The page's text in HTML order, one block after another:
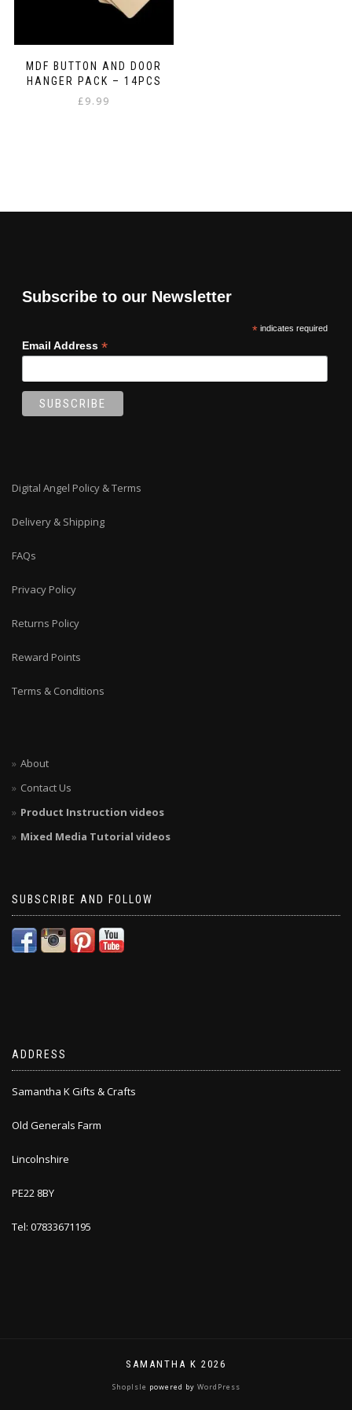
MDF BUTTON AND DOOR
HANGER PACK – 14PCS
£9.99
Subscribe to our Newsletter
*indicates required
Email Address *
Digital Angel Policy & Terms
Delivery & Shipping
FAQs
Privacy Policy
Returns Policy
Reward Points
Terms & Conditions
About
Contact Us
Product Instruction videos
Mixed Media Tutorial videos
SUBSCRIBE AND FOLLOW
ADDRESS
Samantha K Gifts & Crafts
Old Generals Farm
Lincolnshire
PE22 8BY
Tel: 07833671195
SAMANTHA K 2026
ShopIsle powered by WordPress